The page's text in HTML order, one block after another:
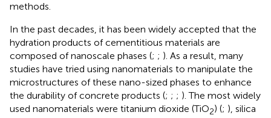
methods.
In the past decades, it has been widely accepted that the
hydration products of cementitious materials are
composed of nanoscale phases (; ; ). As a result, many
studies have tried using nanomaterials to manipulate the
microstructures of these nano-sized phases to enhance
the durability of concrete products (; ; ; ). The most widely
used nanomaterials were titanium dioxide (TiO2) (; ), silica